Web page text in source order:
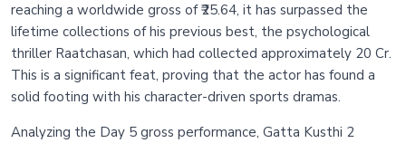
reaching a worldwide gross of ₹25.64, it has surpassed the
lifetime collections of his previous best, the psychological
thriller Raatchasan, which had collected approximately 20 Cr.
This is a significant feat, proving that the actor has found a
solid footing with his character-driven sports dramas.
Analyzing the Day 5 gross performance, Gatta Kusthi 2